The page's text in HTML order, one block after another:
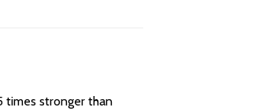
times stronger than